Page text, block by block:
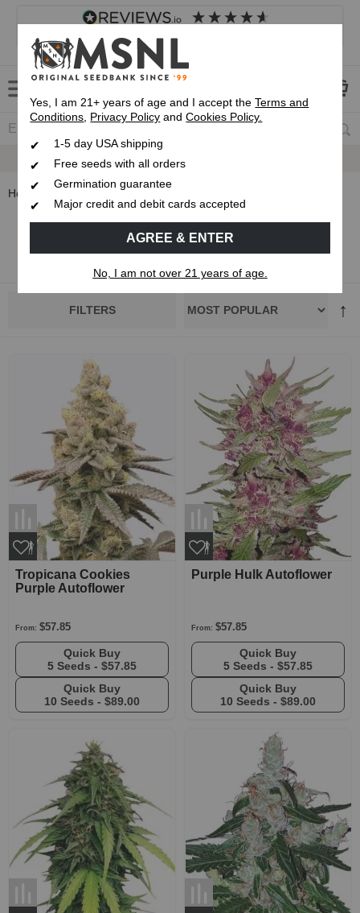
4.8 based on
Customer service Frequently asked questions
Express 1-5 Day
Home Autoflowering Cannabis Seeds
Autoflower Cannabis Seeds
FILTERS
Tropicana Cookies
Purple Autoflower
From: $57.85
5 Seeds - $57.85
10 Seeds - $89.00
Purple Hulk Autoflower
From: $57.85
5 Seeds - $57.85
10 Seeds - $89.00
Yes, I am 21+ years of age and I accept theTerms and
Conditions, Privacy Policy andCookies Policy.
1-5 day USA shipping
Free seeds with all orders
Germination guarantee
Major credit and debit cards accepted
AGREE & ENTER
No, I am not over 21 years of age.